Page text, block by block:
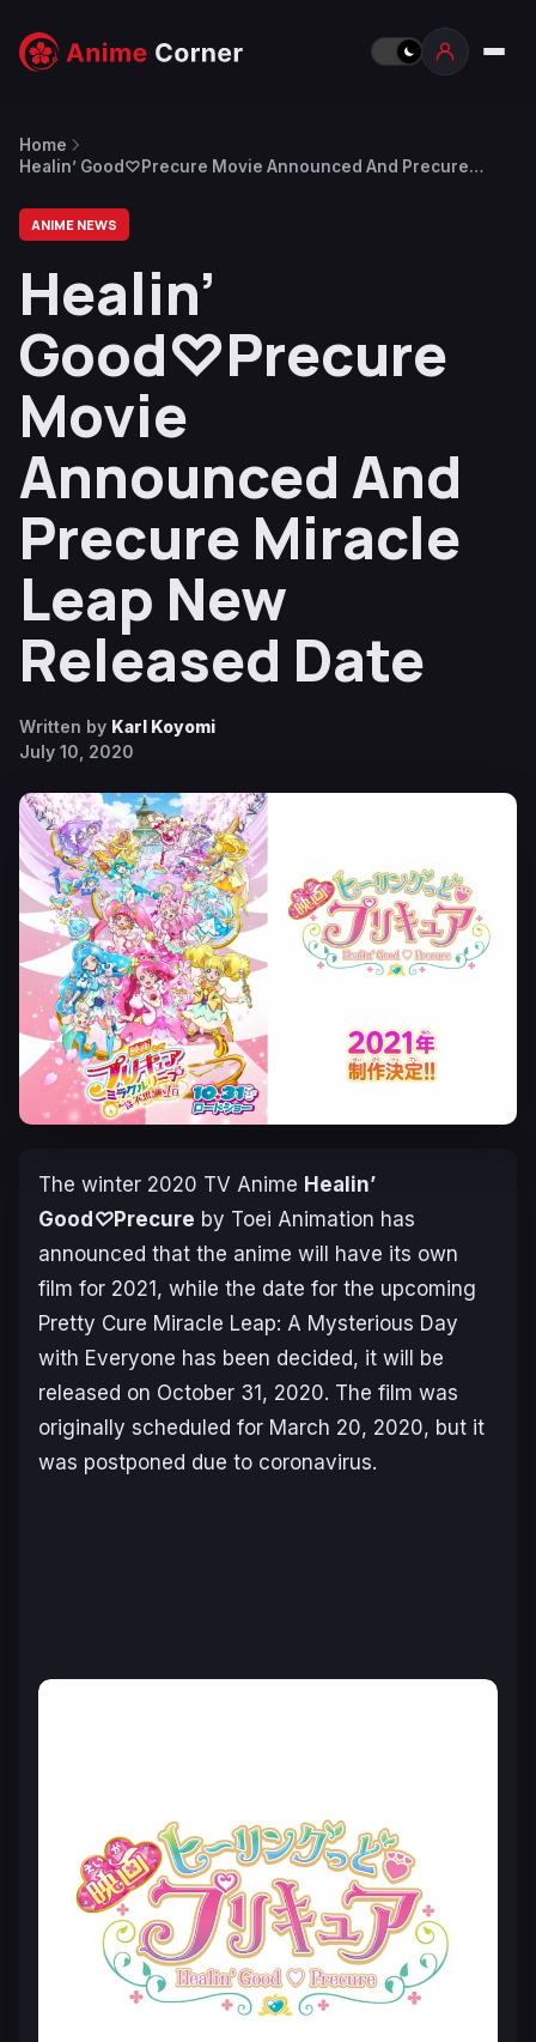
Home
Healin’ Good♡Precure Movie Announced And Precure
ANIME NEWS
Healin’
Good♡Precure
Movie
Announced And
Precure Miracle
Leap New
Released Date
Written by Karl Koyomi
July 10, 2020
The winter 2020 TV Anime Healin’
Good♡Precure by Toei Animation has
announced that the anime will have its own
film for 2021, while the date for the upcoming
Pretty Cure Miracle Leap: A Mysterious Day
with Everyone has been decided, it will be
released on October 31, 2020. The film was
originally scheduled for March 20, 2020, but it
was postponed due to coronavirus.